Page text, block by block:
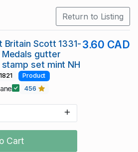
Return to Listing
Cart
Britain Scott 1331-
Medals gutter
set mint NH
3.60 CAD
Product
456